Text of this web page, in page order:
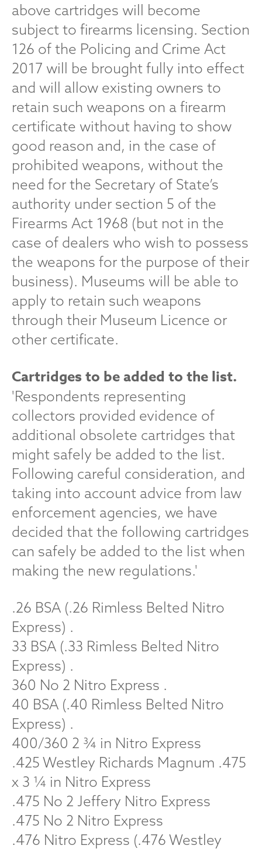
above cartridges will become
subject to firearms licensing. Section
126 of the Policing and Crime Act
2017 will be brought fully into effect
and will allow existing owners to
retain such weapons on a firearm
certificate without having to show
good reason and, in the case of
prohibited weapons, without the
need for the Secretary of State’s
authority under section 5 of the
Firearms Act 1968 (but not in the
case of dealers who wish to possess
the weapons for the purpose of their
business). Museums will be able to
apply to retain such weapons
through their Museum Licence or
other certificate.
Cartridges to be added to the list.
'Respondents representing
collectors provided evidence of
additional obsolete cartridges that
might safely be added to the list.
Following careful consideration, and
taking into account advice from law
enforcement agencies, we have
decided that the following cartridges
can safely be added to the list when
making the new regulations.'
.26 BSA (.26 Rimless Belted Nitro
Express) .
33 BSA (.33 Rimless Belted Nitro
Express) .
360 No 2 Nitro Express .
40 BSA (.40 Rimless Belted Nitro
Express) .
400/360 2 ¾ in Nitro Express
.425 Westley Richards Magnum .475
x 3 ¼ in Nitro Express
.475 No 2 Jeffery Nitro Express
.475 No 2 Nitro Express
.476 Nitro Express (.476 Westley